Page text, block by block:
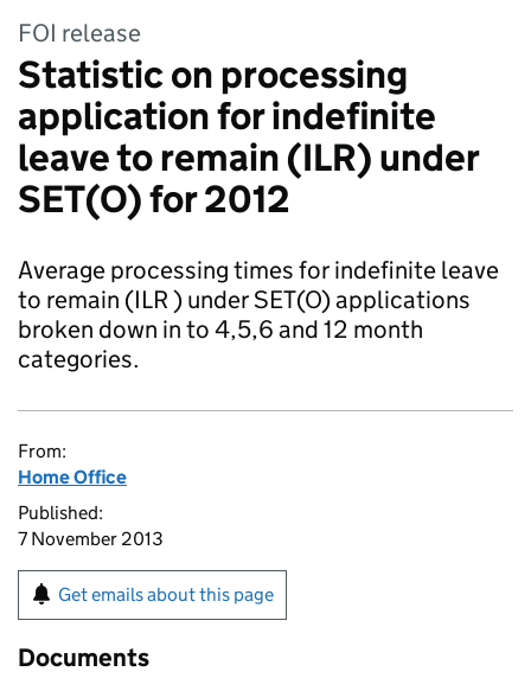
FOI release
Statistic on processing
application for indefinite
leave to remain (ILR) under
SET(O) for 2012
Average processing times for indefinite leave
to remain (ILR ) under SET(O) applications
broken down in to 4,5,6 and 12 month
categories.
From:
Home Office
Published:
7 November 2013
Get emails about this page
Documents